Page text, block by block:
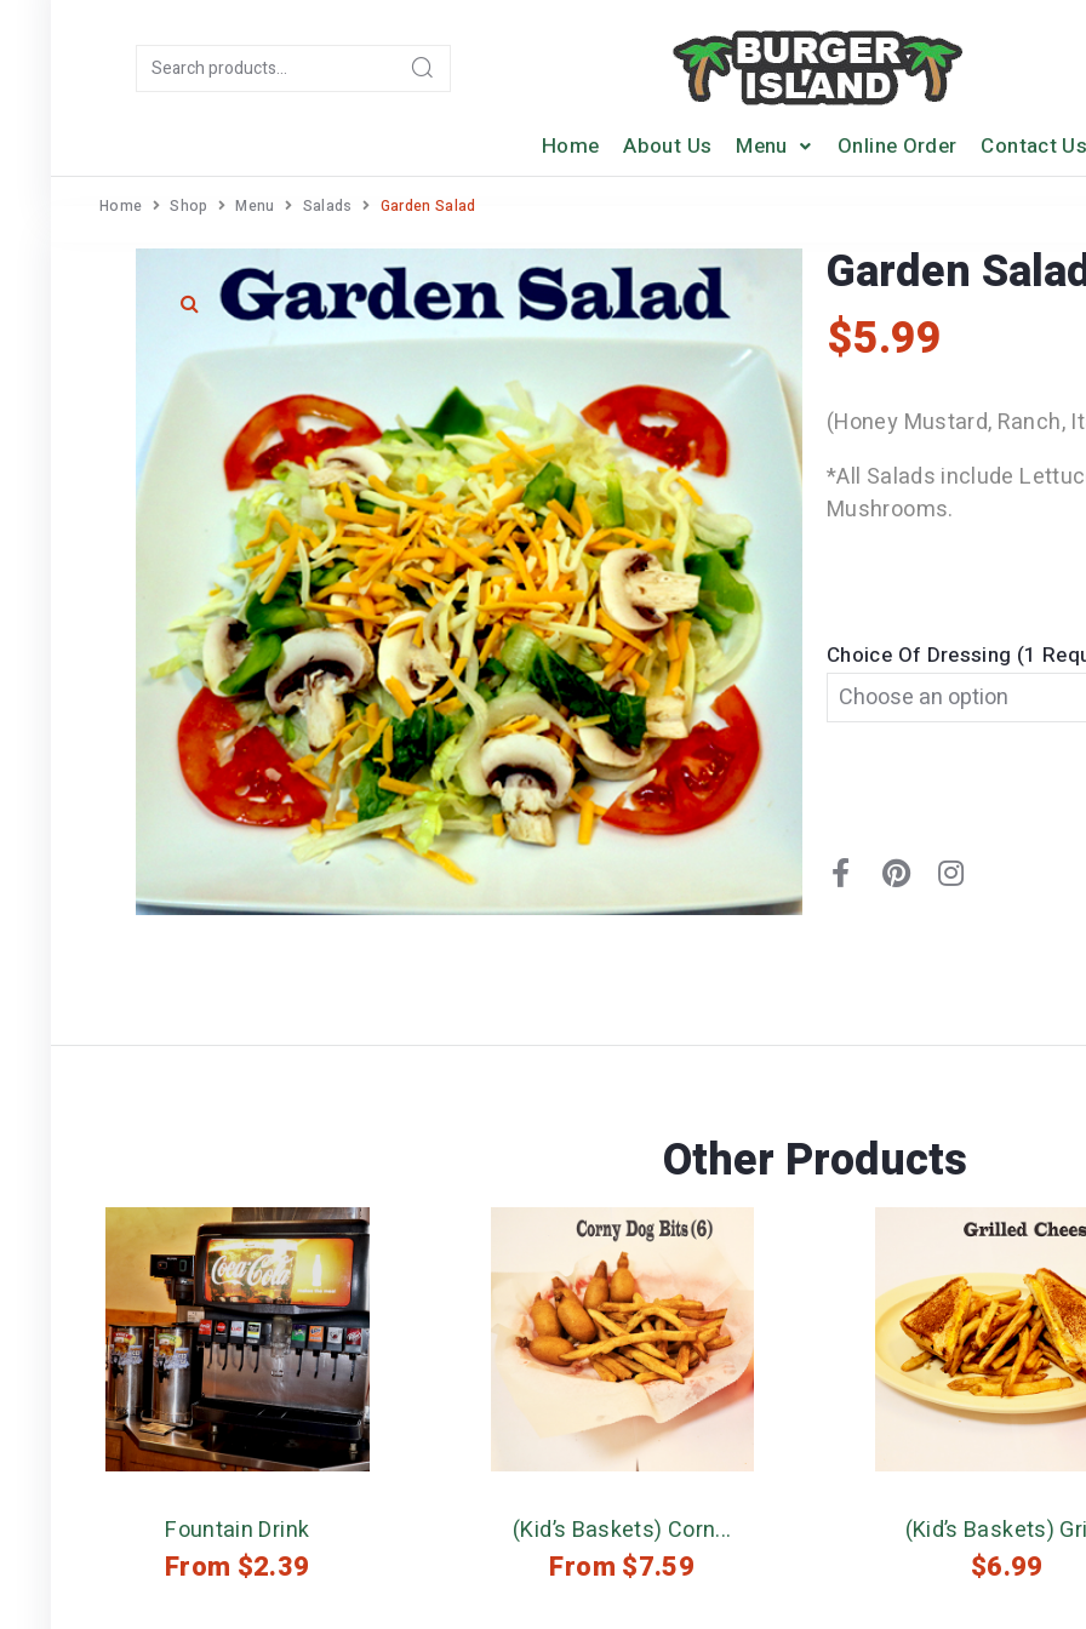
Home
About Us Menu Online Order Contact Us
Home Shop Menu Salads Garden Salad
Garden
$5.99
(Honey Mustard, Ranch,
*All Salads include
Mushrooms.
Choice Of Dressing (1
Other Products
Fountain Drink
From $2.39
(Kid’s Baskets) Corn...
From $7.59
(Kid’s Baskets)
$6.99